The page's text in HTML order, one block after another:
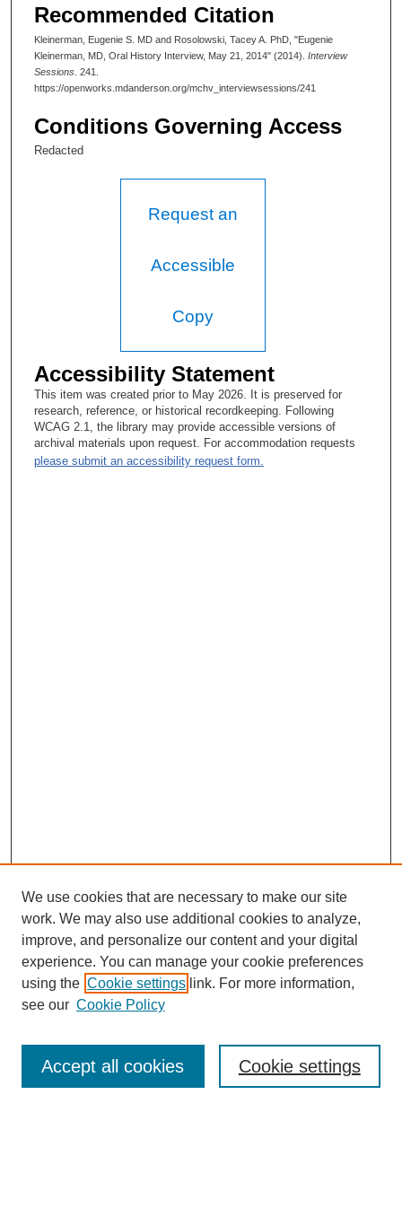
since 2001,Dr. Kleinerman established an oncology services
specifically designed for pediatric patients, and was successful
in establishing their unique identity in the “hospital within a
hospital,” the Children’s Cancer Hospital.
Recommended Citation
Kleinerman, Eugenie S. MD and Rosolowski, Tacey A. PhD, "Eugenie
Kleinerman, MD, Oral History Interview, May 21, 2014" (2014). Interview
Sessions . 241.
https://openworks.mdanderson.org/mchv_interviewsessions/241
Conditions Governing Access
Redacted
Request an
Accessible
Copy
Accessibility Statement
This item was created prior to May 2026. It is preserved for
research, reference, or historical recordkeeping. Following
WCAG 2.1, the library may provide accessible versions of
archival materials upon request. For accommodation requests
please submit an accessibility request form.
SEARCH
We use cookies that are necessary to make our site
work. We may also use additional cookies to analyze,
improve, and personalize our content and your digital
experience. You can manage your cookie preferences
using the Cookie settings link. For more information,
see our Cookie Policy
Cookie settings
Accept all cookies